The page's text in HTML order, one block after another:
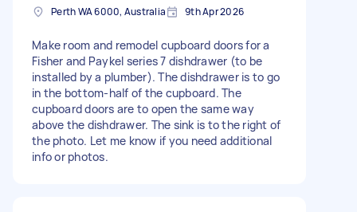
Perth WA 6000, Australia 9th Apr 2026
Make room and remodel cupboard doors for a
Fisher and Paykel series 7 dishdrawer (to be
installed by a plumber). The dishdrawer is to go
in the bottom-half of the cupboard. The
cupboard doors are to open the same way
above the dishdrawer. The sink is to the right of
the photo. Let me know if you need additional
info or photos.